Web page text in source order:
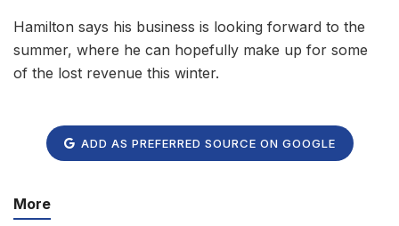
Hamilton says his business is looking forward to the
summer, where he can hopefully make up for some
of the lost revenue this winter.
ADD AS PREFERRED SOURCE ON GOOGLE
More